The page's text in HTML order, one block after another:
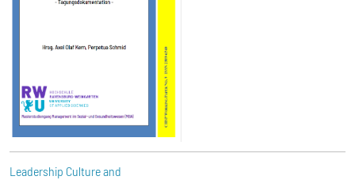
Leadership Culture and